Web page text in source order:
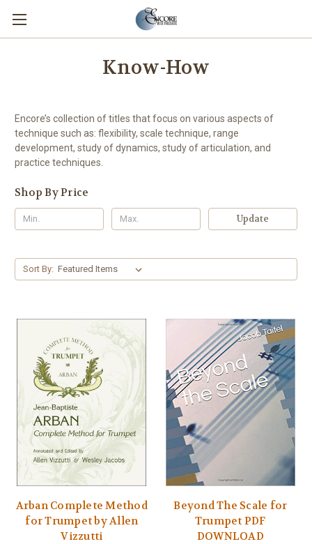
Know-How
Encore’s collection of titles that focus on various aspects of
technique such as: flexibility, scale technique, range
development, study of dynamics, study of articulation, and
practice techniques.
Shop By Price
Update
Sort By:
Arban Complete Method
for Trumpet by Allen
Vizzutti
Beyond The Scale for
Trumpet PDF
DOWNLOAD